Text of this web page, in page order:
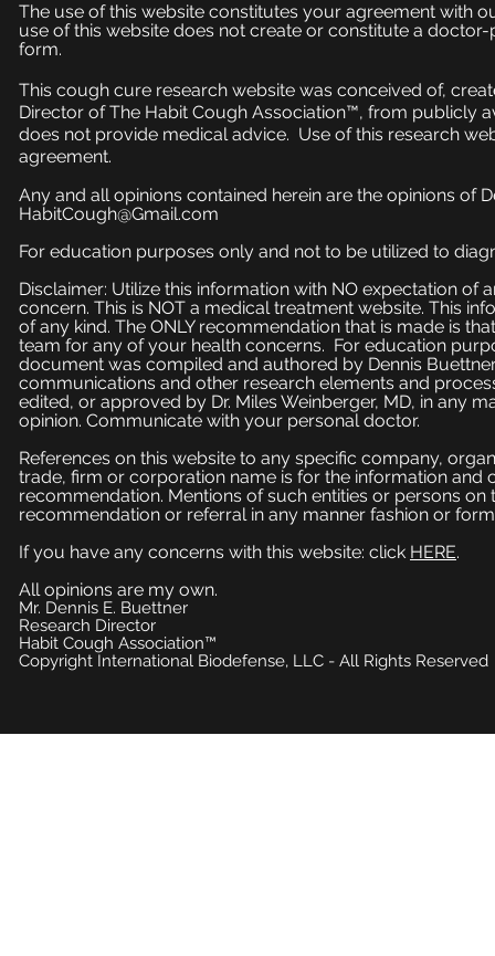
The use of this website constitutes your agreement with
use of this website does not create or constitute a
form.
This cough cure research website was conceived of,
Director of The Habit Cough Association™, from publicly
does not provide medical advice. Use of this research
agreement.
Any and all opinions contained herein are the opinions of
HabitCough@Gmail.com
For education purposes only and not to be utilized to
Disclaimer: Utilize this information with NO expectation
concern. This is NOT a medical treatment website. This
of any kind. The ONLY recommendation that is made is
team for any of your health concerns. For education
document was compiled and authored by Dennis
communications and other research elements and
edited, or approved by Dr. Miles Weinberger, MD, in any
opinion. Communicate with your personal doctor.
References on this website to any specific company,
trade, firm or corporation name is for the information
recommendation. Mentions of such entities or persons
recommendation or referral in any manner fashion or
If you have any concerns with this website: click HERE.
All opinions are my own.
Mr. Dennis E. Buettner
Research Director
Habit Cough Association™
Copyright International Biodefense, LLC - All Rights Reserved